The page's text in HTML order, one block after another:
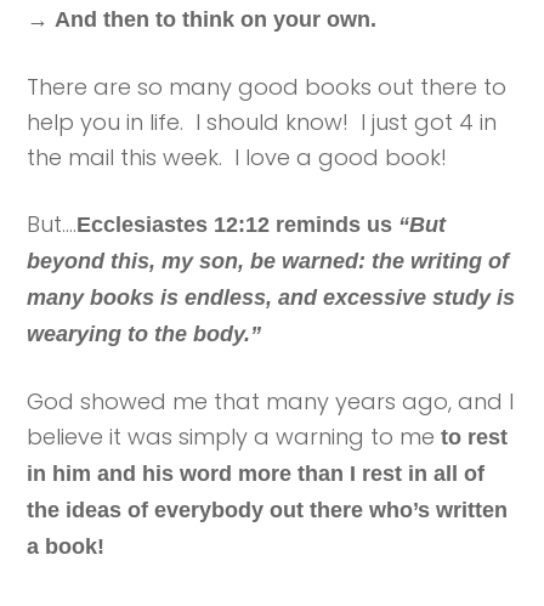
→And then to think on your own.
There are so many good books out there to
help you in life. I should know! I just got 4 in
the mail this week. I love a good book!
But….Ecclesiastes 12:12 reminds us “But
beyond this, my son, be warned: the writing of
many books is endless, and excessive study is
wearying to the body.”
God showed me that many years ago, and I
believe it was simply a warning to meto rest
in him and his word more than I rest in all of
the ideas of everybody out there who’s written
a book!